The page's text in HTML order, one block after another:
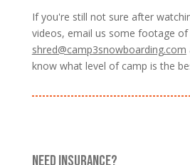
If you're still not sure after
videos, email us some footage
shred@camp3snowboarding.com
know what level of camp is the
NEED INSURANCE?